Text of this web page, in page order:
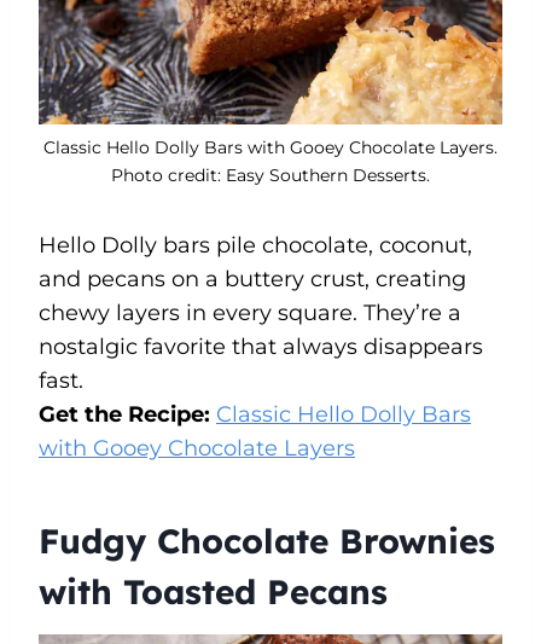
Classic Hello Dolly Bars with Gooey Chocolate Layers.
Photo credit: Easy Southern Desserts.
Hello Dolly bars pile chocolate, coconut,
and pecans on a buttery crust, creating
chewy layers in every square. They’re a
nostalgic favorite that always disappears
fast.
Get the Recipe: Classic Hello Dolly Bars
with Gooey Chocolate Layers
Fudgy Chocolate Brownies
with Toasted Pecans